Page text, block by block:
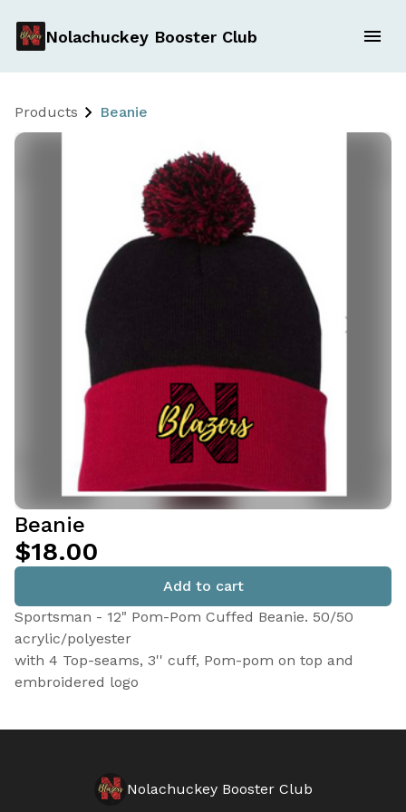
Nolachuckey Booster Club
Products Beanie
Beanie
$18.00
Add to cart
Sportsman - 12" Pom-Pom Cuffed Beanie. 50/50
acrylic/polyester
with 4 Top-seams, 3'' cuff, Pom-pom on top and
embroidered logo
Nolachuckey Booster Club